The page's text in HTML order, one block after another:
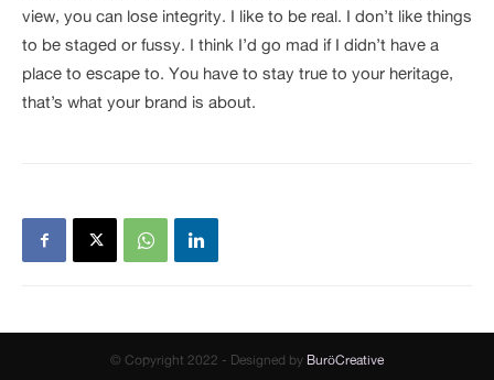
view, you can lose integrity. I like to be real. I don’t like things
to be staged or fussy. I think I’d go mad if I didn’t have a
place to escape to. You have to stay true to your heritage,
that’s what your brand is about.
© Copyright 2022 - Designed by BuröCreative